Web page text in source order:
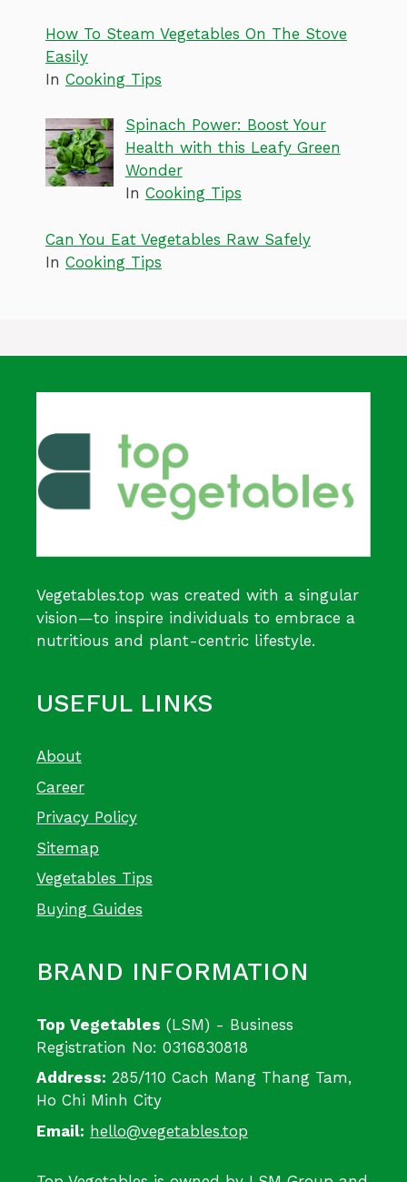
How To Steam Vegetables On The Stove
Easily
In Cooking Tips
Spinach Power: Boost Your
Health with this Leafy Green
Wonder
In Cooking Tips
Can You Eat Vegetables Raw Safely
In Cooking Tips
Vegetables.top was created with a singular
vision—to inspire individuals to embrace a
nutritious and plant-centric lifestyle.
USEFUL LINKS
About
Career
Privacy Policy
Sitemap
Vegetables Tips
Buying Guides
BRAND INFORMATION
Top Vegetables (LSM) - Business
Registration No: 0316830818
Address: 285/110 Cach Mang Thang Tam,
Ho Chi Minh City
Email: hello@vegetables.top